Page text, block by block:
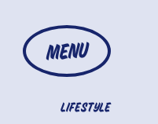
MENU
LIFESTYLE